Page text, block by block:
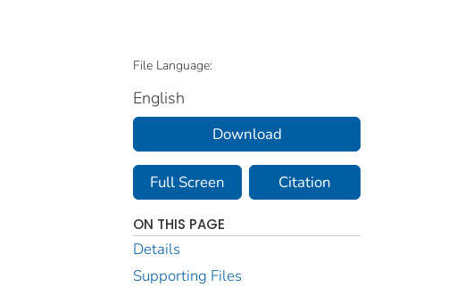
File Language:
English
Download
Full Screen Citation
ON THIS PAGE
Details
Supporting Files